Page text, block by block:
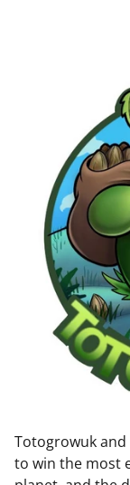
Totogrowuk and
to win the most